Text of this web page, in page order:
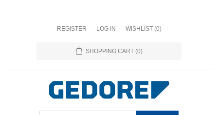
REGISTER LOG IN WISHLIST (0)
SHOPPING CART (0)